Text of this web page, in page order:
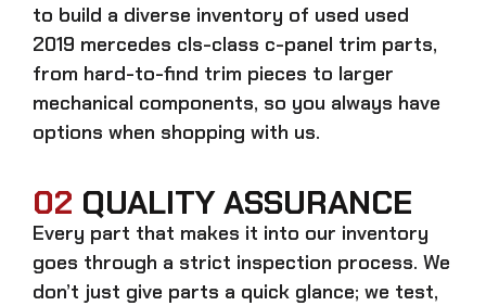
to build a diverse inventory of used used
2019 mercedes cls-class c-panel trim parts,
from hard-to-find trim pieces to larger
mechanical components, so you always have
options when shopping with us.
02 QUALITY ASSURANCE
Every part that makes it into our inventory
goes through a strict inspection process. We
don’t just give parts a quick glance; we test,